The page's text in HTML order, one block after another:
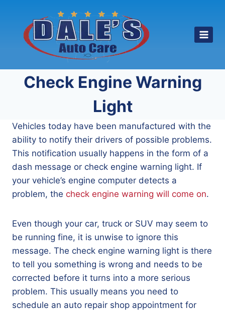
content
Check Engine Warning
Light
Vehicles today have been manufactured with the
ability to notify their drivers of possible problems.
This notification usually happens in the form of a
dash message or check engine warning light. If
your vehicle’s engine computer detects a
problem, the check engine warning will come on.
Even though your car, truck or SUV may seem to
be running fine, it is unwise to ignore this
message. The check engine warning light is there
to tell you something is wrong and needs to be
corrected before it turns into a more serious
problem. This usually means you need to
schedule an auto repair shop appointment for